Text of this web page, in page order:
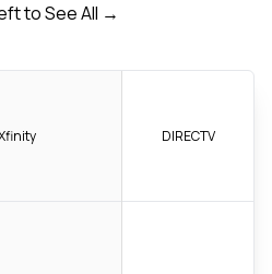
to See All →
DIRECTV